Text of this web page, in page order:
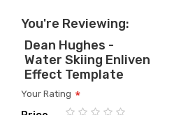
You're Reviewing:
Dean Hughes -
Water Skiing Enliven
Effect Template
Your Rating